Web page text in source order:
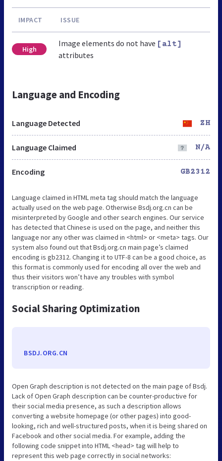
IMPACT ISSUE
High
Image elements do not have [alt]
attributes
Language and Encoding
Language Detected ZH
Language Claimed N/A
Encoding GB2312
Language claimed in HTML meta tag should match the language
actually used on the web page. Otherwise Bsdj.org.cn can be
misinterpreted by Google and other search engines. Our service
has detected that Chinese is used on the page, and neither this
language nor any other was claimed in <html> or <meta> tags. Our
system also found out that Bsdj.org.cn main page’s claimed
encoding is gb2312. Changing it to UTF-8 can be a good choice, as
this format is commonly used for encoding all over the web and
thus their visitors won’t have any troubles with symbol
transcription or reading.
Social Sharing Optimization
BSDJ.ORG.CN
Open Graph description is not detected on the main page of Bsdj.
Lack of Open Graph description can be counter-productive for
their social media presence, as such a description allows
converting a website homepage (or other pages) into good-
looking, rich and well-structured posts, when it is being shared on
Facebook and other social media. For example, adding the
following code snippet into HTML <head> tag will help to
represent this web page correctly in social networks: